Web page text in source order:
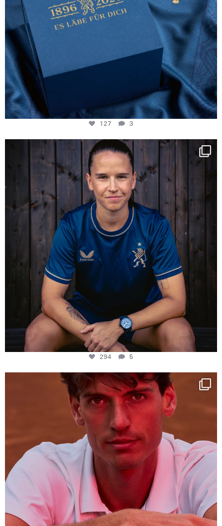
127 3
NIE USENAND GAH
Some anniversaries
294
5
294 5
One last dance at home
This week at...
321
9